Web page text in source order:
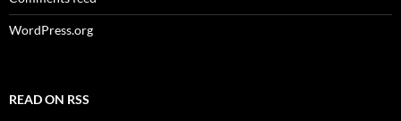
WordPress.org
READ ON RSS